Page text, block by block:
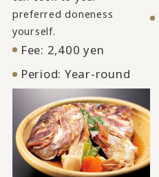
preferred doneness
yourself.
Fee: 2,400 yen
Period: Year-round